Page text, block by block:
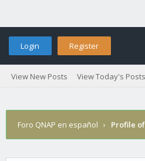
Login Register
View New Posts View Today's Posts
Foro QNAP en español › Profile